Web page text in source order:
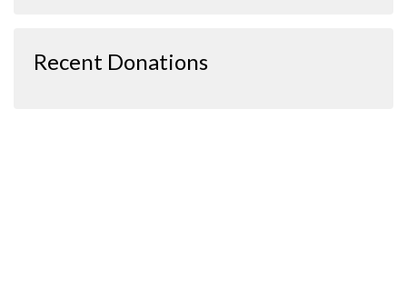
Recent Donations